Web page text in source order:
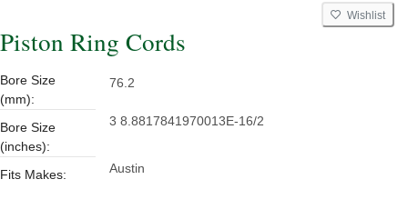
Wishlist
Piston Ring Cords
Bore Size
(mm):
76.2
Bore Size
(inches):
3 8.8817841970013E-16/2
Fits Makes: Austin